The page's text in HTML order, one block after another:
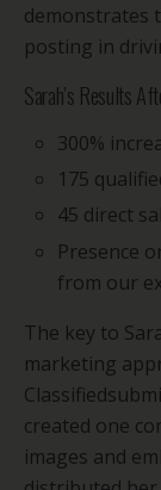
demonstrates
posting in
Sarah’s Results
300%
175
45 direct
Presence
from our
The key to
marketing
created one
images and